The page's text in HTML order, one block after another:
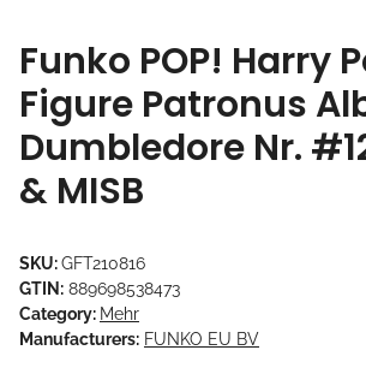
Funko POP! Harry
Figure Patronus
Dumbledore Nr.
& MISB
SKU:GFT210816
GTIN: 889698538473
Category: Mehr
Manufacturers: FUNKO EU BV